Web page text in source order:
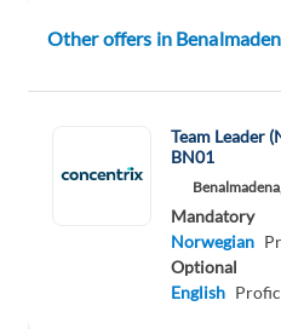
Other offers in
Team Leader
BN01
Mandatory
Norwegian
Optional
English